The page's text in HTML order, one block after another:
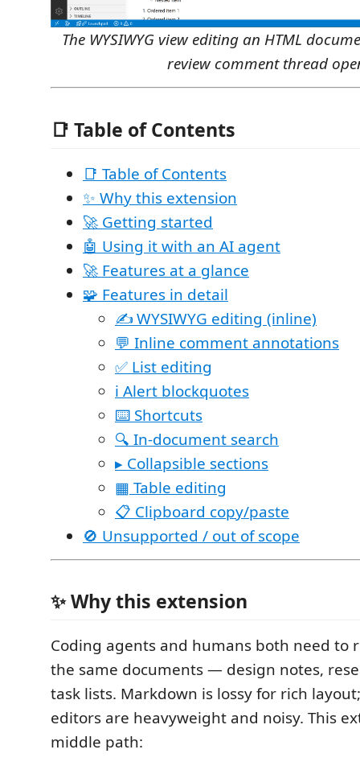
The WYSIWYG view editing an HTML
review comment thread
📑 Table of Contents
📑 Table of Contents
✨ Why this extension
🚀 Getting started
🤖 Using it with an AI agent
🚀 Features at a glance
🧩 Features in detail
✍️ WYSIWYG editing (inline)
💬 Inline comment annotations
✅ List editing
ℹ️ Alert blockquotes
⌨️ Shortcuts
🔍 In-document search
▸ Collapsible sections
▦ Table editing
📋 Clipboard copy/paste
🚫 Unsupported / out of scope
✨ Why this extension
Coding agents and humans both need to
the same documents — design notes,
task lists. Markdown is lossy for rich
editors are heavyweight and noisy. This
middle path: